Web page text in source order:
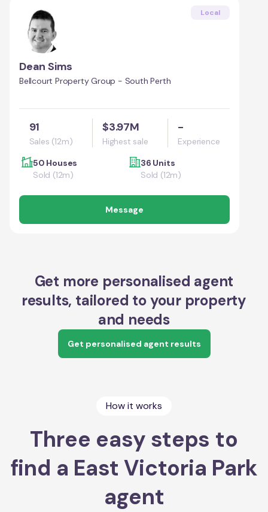
Local
Dean Sims
Bellcourt Property Group - South Perth
91
Sales (12m)
$3.97M
Highest sale
-
Experience
50 Houses
Sold (12m)
36 Units
Sold (12m)
Message
Get more personalised agent
results, tailored to your property
and needs
Get personalised agent results
How it works
Three easy steps to
find a East Victoria Park
agent